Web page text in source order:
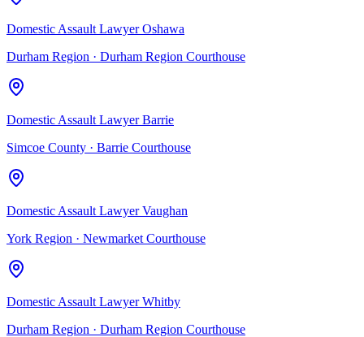
Domestic Assault Lawyer Oshawa
Durham Region · Durham Region Courthouse
Domestic Assault Lawyer Barrie
Simcoe County · Barrie Courthouse
Domestic Assault Lawyer Vaughan
York Region · Newmarket Courthouse
Domestic Assault Lawyer Whitby
Durham Region · Durham Region Courthouse